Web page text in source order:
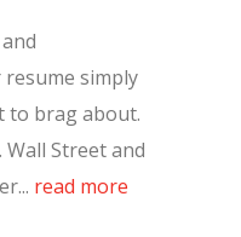
simply
to brag about.
Street and
read more